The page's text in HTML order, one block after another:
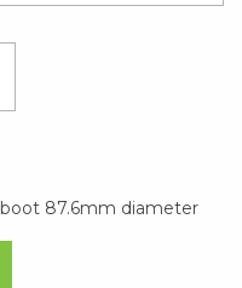
87.6mm diameter